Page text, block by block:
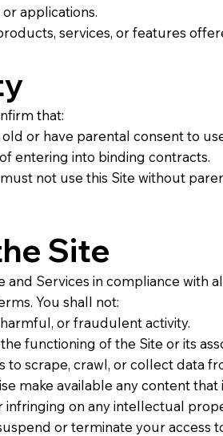
applications.
services, or features
that:
or have parental consent to
entering into binding contracts.
not use this Site without
Site
and Services in compliance with
You shall not:
or fraudulent activity.
functioning of the Site or its
to scrape, crawl, or collect data
make available any content that
infringing on any intellectual
or terminate your access